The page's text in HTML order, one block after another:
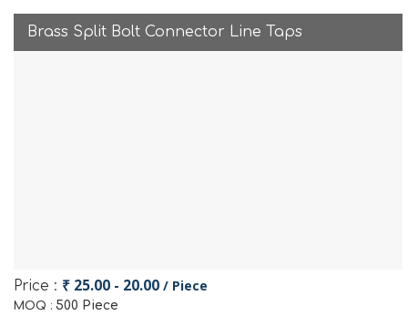
Brass Split Bolt Connector Line Taps
Price : ₹ 25.00 - 20.00 / Piece
MOQ : 500 Piece